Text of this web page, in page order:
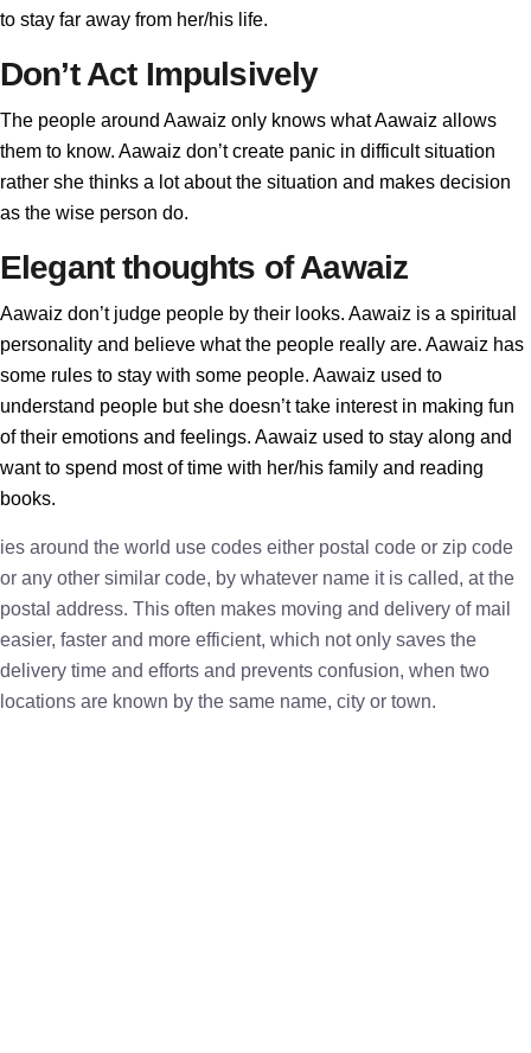
to stay far away from her/his life.
Don’t Act Impulsively
The people around Aawaiz only knows what Aawaiz allows
them to know. Aawaiz don’t create panic in difficult situation
rather she thinks a lot about the situation and makes decision
as the wise person do.
Elegant thoughts of Aawaiz
Aawaiz don’t judge people by their looks. Aawaiz is a spiritual
personality and believe what the people really are. Aawaiz has
some rules to stay with some people. Aawaiz used to
understand people but she doesn’t take interest in making fun
of their emotions and feelings. Aawaiz used to stay along and
want to spend most of time with her/his family and reading
books.
ies around the world use codes either postal code or zip code
or any other similar code, by whatever name it is called, at the
postal address. This often makes moving and delivery of mail
easier, faster and more efficient, which not only saves the
delivery time and efforts and prevents confusion, when two
locations are known by the same name, city or town.